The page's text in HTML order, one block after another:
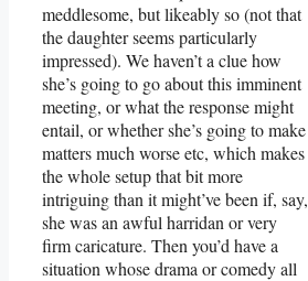
meddlesome, but likeably so (not that
the daughter seems particularly
impressed). We haven’t a clue how
she’s going to go about this imminent
meeting, or what the response might
entail, or whether she’s going to make
matters much worse etc, which makes
the whole setup that bit more
intriguing than it might’ve been if, say,
she was an awful harridan or very
firm caricature. Then you’d have a
situation whose drama or comedy all